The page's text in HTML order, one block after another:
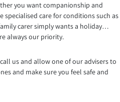
you want companionship and
care for conditions such as
carer simply wants a holiday…
always our priority.
us and allow one of our advisers to
and make sure you feel safe and